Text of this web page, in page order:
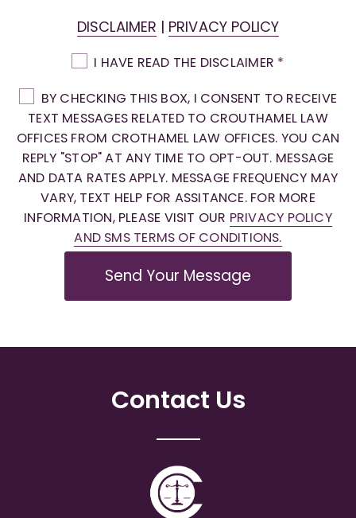
DISCLAIMER | PRIVACY POLICY
I HAVE READ THE DISCLAIMER *
BY CHECKING THIS BOX, I CONSENT TO RECEIVE
TEXT MESSAGES RELATED TO CROUTHAMEL LAW
OFFICES FROM CROTHAMEL LAW OFFICES. YOU CAN
REPLY "STOP" AT ANY TIME TO OPT-OUT. MESSAGE
AND DATA RATES APPLY. MESSAGE FREQUENCY MAY
VARY, TEXT HELP FOR ASSITANCE. FOR MORE
INFORMATION, PLEASE VISIT OUR PRIVACY POLICY
AND SMS TERMS OF CONDITIONS.
Send Your Message
Contact Us